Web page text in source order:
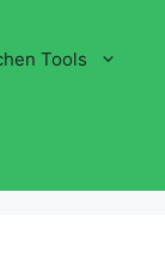
Tools